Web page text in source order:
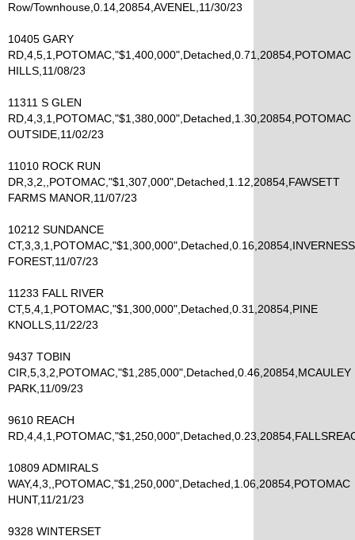
Row/Townhouse,0.14,20854,AVENEL,11/30/23
10405 GARY
RD,4,5,1,POTOMAC,"$1,400,000",Detached,0.71,20854,POTOMAC
HILLS,11/08/23
11311 S GLEN
RD,4,3,1,POTOMAC,"$1,380,000",Detached,1.30,20854,POTOMAC
OUTSIDE,11/02/23
11010 ROCK RUN
DR,3,2,,POTOMAC,"$1,307,000",Detached,1.12,20854,FAWSETT
FARMS MANOR,11/07/23
10212 SUNDANCE
CT,3,3,1,POTOMAC,"$1,300,000",Detached,0.16,20854,INVERNESS
FOREST,11/07/23
11233 FALL RIVER
CT,5,4,1,POTOMAC,"$1,300,000",Detached,0.31,20854,PINE
KNOLLS,11/22/23
9437 TOBIN
CIR,5,3,2,POTOMAC,"$1,285,000",Detached,0.46,20854,MCAULEY
PARK,11/09/23
9610 REACH
10809 ADMIRALS
WAY,4,3,,POTOMAC,"$1,250,000",Detached,1.06,20854,POTOMAC
HUNT,11/21/23
9328 WINTERSET